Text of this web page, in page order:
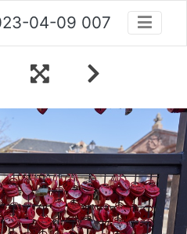
04-09 007